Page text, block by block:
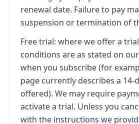
renewal date. Failure to pay
suspension or termination of
Free trial: where we offer a
conditions are as stated on
when you subscribe (for
page currently describes a 14-
offered). We may require
activate a trial. Unless you
with the instructions we